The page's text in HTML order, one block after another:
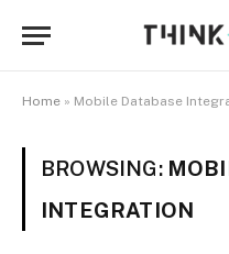
Home » Mobile Database
BROWSING:
INTEGRATION